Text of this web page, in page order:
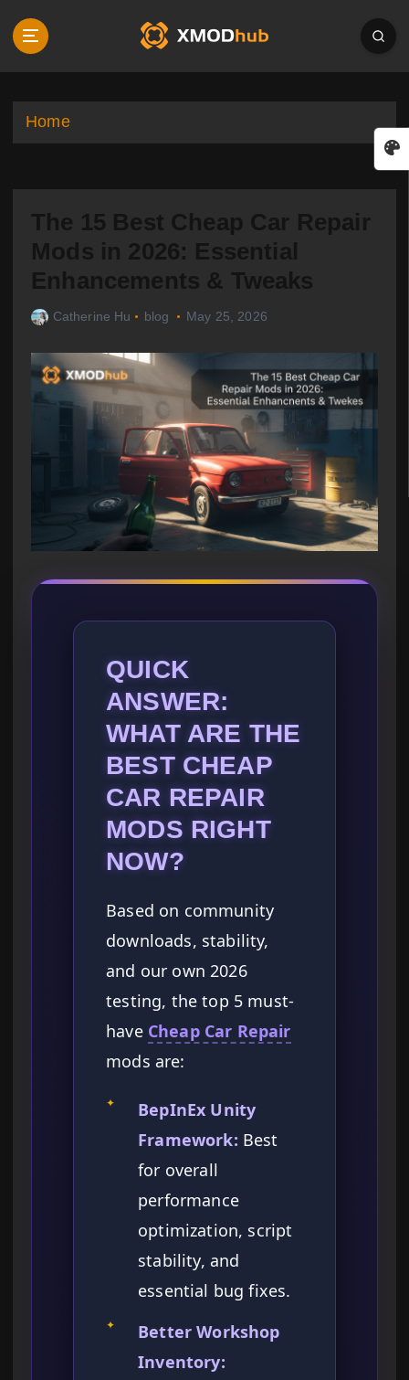
p
Home
The 15 Best Cheap Car Repair
Mods in 2026: Essential
Enhancements & Tweaks
Catherine Hu blog May 25, 2026
QUICK
ANSWER:
WHAT ARE THE
BEST CHEAP
CAR REPAIR
MODS RIGHT
NOW?
Based on community
downloads, stability,
and our own 2026
testing, the top 5 must-
have Cheap Car Repair
mods are:
✦
BepInEx Unity
Framework: Best
for overall
performance
optimization, script
stability, and
essential bug fixes.
✦
Better Workshop
Inventory: